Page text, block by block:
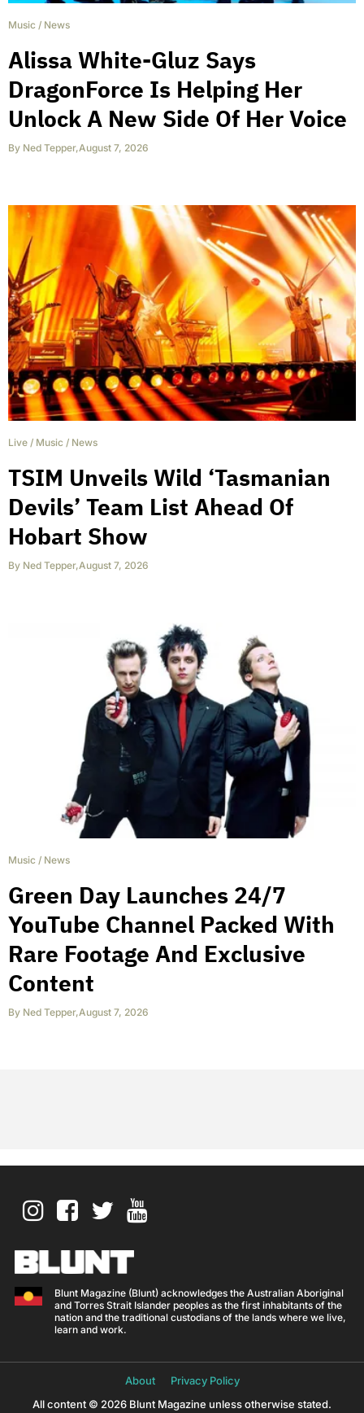
Music / News
Alissa White-Gluz Says
DragonForce Is Helping Her
Unlock A New Side Of Her Voice
By Ned Tepper,August 7, 2026
Live / Music / News
TSIM Unveils Wild ‘Tasmanian
Devils’ Team List Ahead Of
Hobart Show
By Ned Tepper,August 7, 2026
Music / News
Green Day Launches 24/7
YouTube Channel Packed With
Rare Footage And Exclusive
Content
By Ned Tepper,August 7, 2026
Blunt Magazine (Blunt) acknowledges the Australian Aboriginal
and Torres Strait Islander peoples as the first inhabitants of the
nation and the traditional custodians of the lands where we live,
learn and work.
About
Privacy Policy
All content © 2026 Blunt Magazine unless otherwise stated.